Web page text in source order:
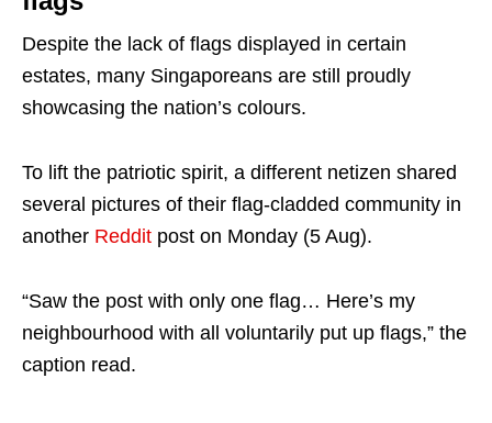
Despite the lack of flags displayed in certain
estates, many Singaporeans are still proudly
showcasing the nation’s colours.
To lift the patriotic spirit, a different netizen shared
several pictures of their flag-cladded community in
another Reddit post on Monday (5 Aug).
“Saw the post with only one flag… Here’s my
neighbourhood with all voluntarily put up flags,” the
caption read.